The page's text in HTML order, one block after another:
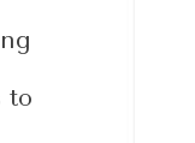
to